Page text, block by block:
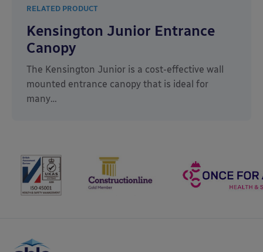
RELATED PRODUCT
Kensington Junior Entrance
Canopy
The Kensington Junior is a cost-effective wall
mounted entrance canopy that is ideal for
many…